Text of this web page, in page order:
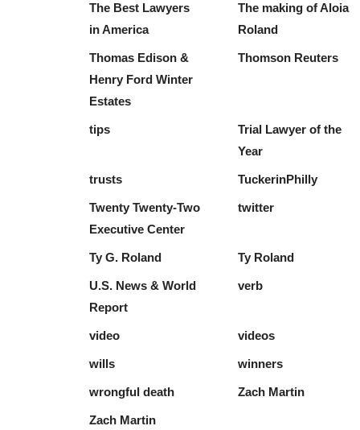
The Best Lawyers
in America
The making of Aloia
Roland
Thomas Edison &
Henry Ford Winter
Estates
Thomson Reuters
tips
Trial Lawyer of the
Year
trusts TuckerinPhilly
Twenty Twenty-Two
Executive Center
twitter
Ty G. Roland Ty Roland
U.S. News & World
Report
verb
video videos
wills winners
wrongful death Zach Martin
Zach Martin